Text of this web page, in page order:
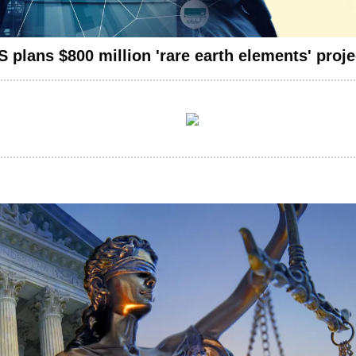
plans $800 million 'rare earth elements'